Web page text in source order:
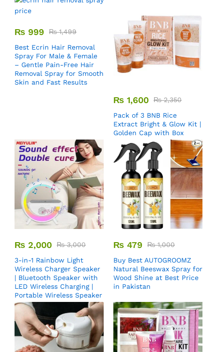
₨ 999 ₨1,499
Best Ecrin Hair Removal
Spray For Male & Female
– Gentle Pain-Free Hair
Removal Spray for Smooth
Skin and Fast Results
₨ 1,600 ₨2,350
Pack of 3 BNB Rice
Extract Bright & Glow Kit |
Golden Cap with Box
₨ 2,000 ₨3,000
3-in-1 Rainbow Light
Wireless Charger Speaker
| Bluetooth Speaker with
LED Wireless Charging |
Portable Wireless Speaker
₨ 479 ₨1,000
Buy Best AUTOGROOMZ
Natural Beeswax Spray for
Wood Shine at Best Price
in Pakistan